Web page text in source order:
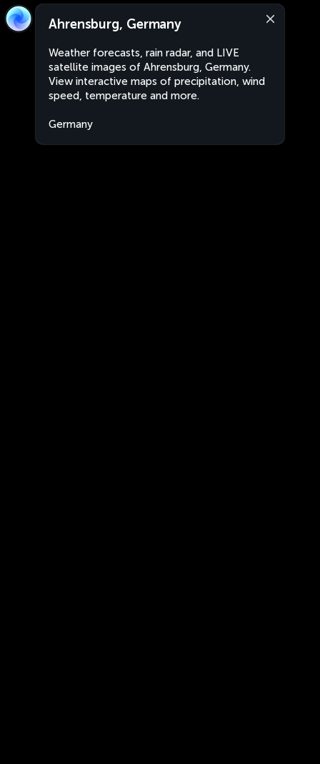
Ahrensburg, Germany
Weather forecasts, rain radar, and LIVE
satellite images of Ahrensburg, Germany.
View interactive maps of precipitation, wind
speed, temperature and more.
Germany